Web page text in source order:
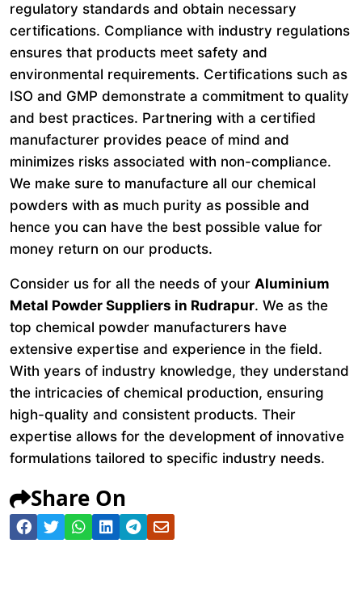
regulatory standards and obtain necessary
certifications. Compliance with industry regulations
ensures that products meet safety and
environmental requirements. Certifications such as
ISO and GMP demonstrate a commitment to quality
and best practices. Partnering with a certified
manufacturer provides peace of mind and
minimizes risks associated with non-compliance.
We make sure to manufacture all our chemical
powders with as much purity as possible and
hence you can have the best possible value for
money return on our products.
Consider us for all the needs of your Aluminium
Metal Powder Suppliers in Rudrapur. We as the
top chemical powder manufacturers have
extensive expertise and experience in the field.
With years of industry knowledge, they understand
the intricacies of chemical production, ensuring
high-quality and consistent products. Their
expertise allows for the development of innovative
formulations tailored to specific industry needs.
Share On